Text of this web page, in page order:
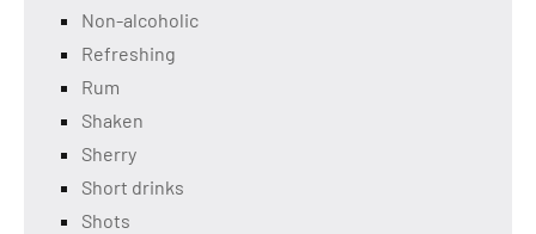
Non-alcoholic
Refreshing
Rum
Shaken
Sherry
Short drinks
Shots